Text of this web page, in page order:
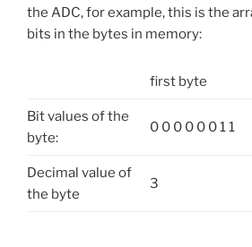
the ADC, for example, this is the
bits in the bytes in memory:
first byte
Bit values of the
byte:
0 0 0 0 0 0 1 1
Decimal value of
the byte
3